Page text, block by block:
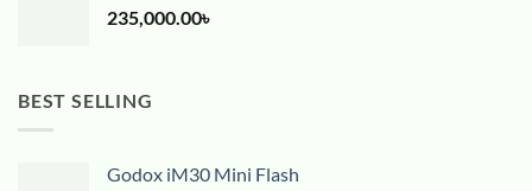
235,000.00৳
BEST SELLING
Godox iM30 Mini Flash